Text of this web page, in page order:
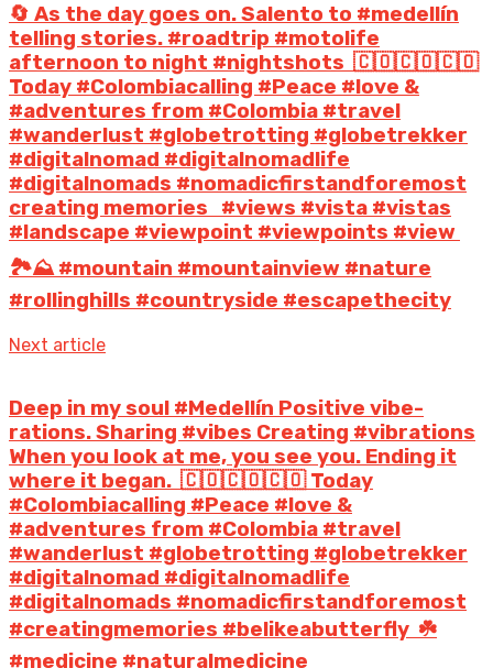
🔄 As the day goes on. Salento to #medellín
telling stories. #roadtrip #motolife
afternoon to night #nightshots⁣ ⁣ 🇨🇴🇨🇴🇨🇴⁣
Today #Colombiacalling #Peace #love &
#adventures from #Colombia #travel
#wanderlust #globetrotting #globetrekker
#digitalnomad #digitalnomadlife
#digitalnomads #nomadicfirstandforemost
creating memories⁣ ⁣ ⁣ #views #vista #vistas
#landscape #viewpoint #viewpoints #view⁣ ⁣
🏞️⛰️⁣ #mountain #mountainview #nature
#rollinghills #countryside #escapethecity
Next article
Deep in my soul #Medellín Positive vibe-
rations. Sharing #vibes Creating #vibrations
When you look at me, you see you. Ending it
where it began.⁣ ⁣ 🇨🇴🇨🇴🇨🇴⁣ Today
#Colombiacalling #Peace #love &
#adventures from #Colombia #travel
#wanderlust #globetrotting #globetrekker
#digitalnomad #digitalnomadlife
#digitalnomads #nomadicfirstandforemost
#creatingmemories #belikeabutterfly⁣ ⁣ ☘️⁣
#medicine #naturalmedicine